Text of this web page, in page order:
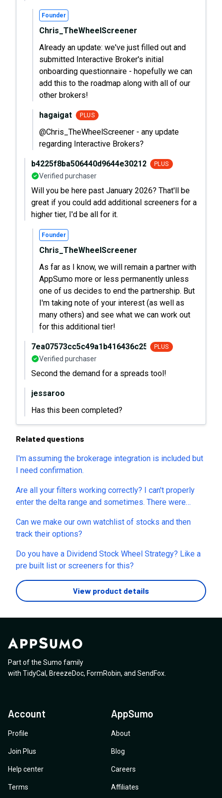
Founder
Chris_TheWheelScreener
Already an update: we've just filled out and
submitted Interactive Broker's initial
onboarding questionnaire - hopefully we can
add this to the roadmap along with all of our
other brokers!
hagaigat PLUS
@Chris_TheWheelScreener - any update
regarding Interactive Brokers?
b4225f8ba506440d9644e30212baa536
PLUS
Verified purchaser
Will you be here past January 2026? That'll be
great if you could add additional screeners for a
higher tier, I'd be all for it.
Founder
Chris_TheWheelScreener
As far as I know, we will remain a partner with
AppSumo more or less permanently unless
one of us decides to end the partnership. But
I'm taking note of your interest (as well as
many others) and see what we can work out
for this additional tier!
7ea07573cc5c49a1b416436c252d971f
PLUS
Verified purchaser
Second the demand for a spreads tool!
jessaroo
Has this been completed?
Related questions
I'm assuming the brokerage integration is included but
I need confirmation.
Are all your filters working correctly? I can't properly
enter the delta range and sometimes. There were
values either.
Can we make our own watchlist of stocks and then
track their options?
Do you have a Dividend Stock Wheel Strategy? Like a
pre built list or screeners for this?
View product details
Part of the Sumo family
with TidyCal , BreezeDoc, FormRobin, and SendFox
Account
Profile
Join Plus
Help center
Terms
AppSumo
About
Blog
Careers
Affiliates